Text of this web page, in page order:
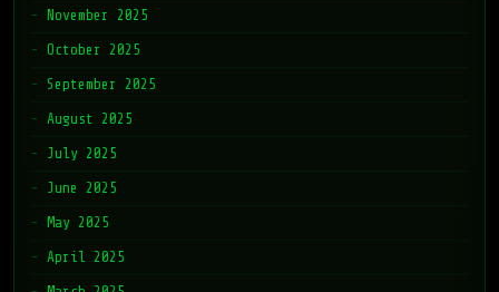
November 2025
October 2025
September 2025
August 2025
July 2025
June 2025
May 2025
April 2025